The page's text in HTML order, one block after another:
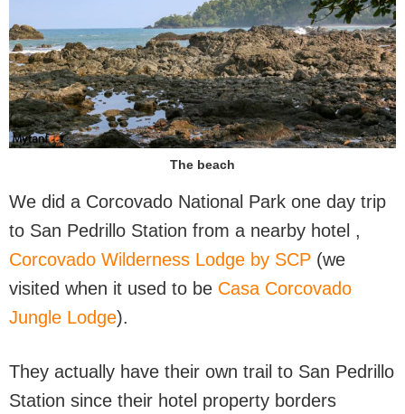
The beach
We did a Corcovado National Park one day trip
to San Pedrillo Station from a nearby hotel ,
Corcovado Wilderness Lodge by SCP (we
visited when it used to be Casa Corcovado
Jungle Lodge).
They actually have their own trail to San Pedrillo
Station since their hotel property borders